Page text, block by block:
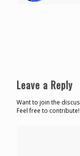
Leave a Reply
Want to join the
Feel free to contribute!